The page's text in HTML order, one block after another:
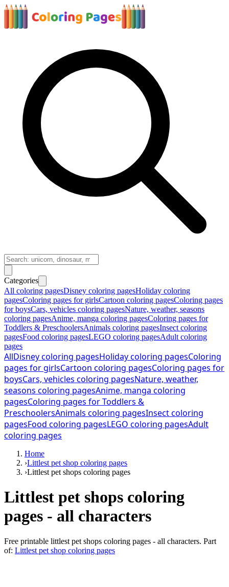
Categories
All coloring pagesDisney coloring pagesHoliday coloring
pagesColoring pages for girlsCartoon coloring pagesColoring pages
for boysCars, vehicles coloring pagesNature, weather, seasons
coloring pagesAnime, manga coloring pagesColoring pages for
Toddlers & PreschoolersAnimals coloring pagesInsect coloring
pagesFood coloring pagesLEGO coloring pagesAdult coloring
pages
AllDisney coloring pagesHoliday coloring pagesColoring
pages for girlsCartoon coloring pagesColoring pages for
boysCars, vehicles coloring pagesNature, weather,
seasons coloring pagesAnime, manga coloring
pagesColoring pages for Toddlers &
PreschoolersAnimals coloring pagesInsect coloring
pagesFood coloring pagesLEGO coloring pagesAdult
coloring pages
Home
›Littlest pet shop coloring pages
›Littlest pet shops coloring pages
Littlest pet shops coloring
pages - all characters
Free printable littlest pet shops coloring pages - all characters. Part
of: Littlest pet shop coloring pages